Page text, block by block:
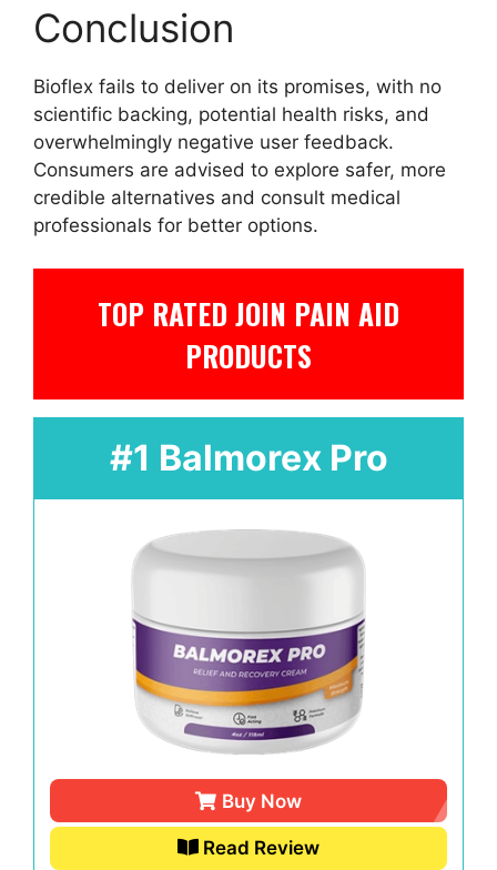
Conclusion
Bioflex fails to deliver on its promises, with no
scientific backing, potential health risks, and
overwhelmingly negative user feedback.
Consumers are advised to explore safer, more
credible alternatives and consult medical
professionals for better options.
TOP RATED JOIN PAIN AID
PRODUCTS
#1 Balmorex Pro
Buy Now
Read Review